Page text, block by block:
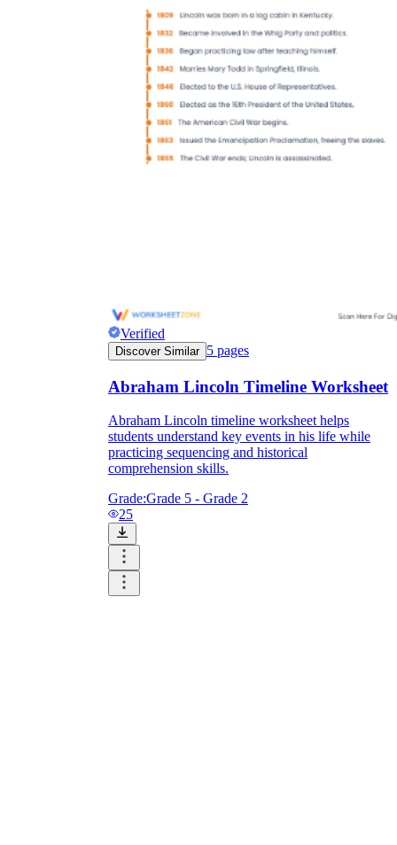
Verified
Discover Similar 5 pages
Abraham Lincoln Timeline Worksheet
Abraham Lincoln timeline worksheet helps
students understand key events in his life while
practicing sequencing and historical
comprehension skills.
Grade:Grade 5 - Grade 2
25